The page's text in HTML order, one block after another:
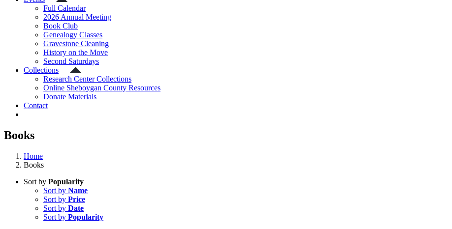
Full Calendar
2026 Annual Meeting
Book Club
Genealogy Classes
Gravestone Cleaning
History on the Move
Second Saturdays
Collections
Research Center Collections
Online Sheboygan County Resources
Donate Materials
Contact
Books
Home
Books
Sort by Popularity
Sort by Name
Sort by Price
Sort by Date
Sort by Popularity